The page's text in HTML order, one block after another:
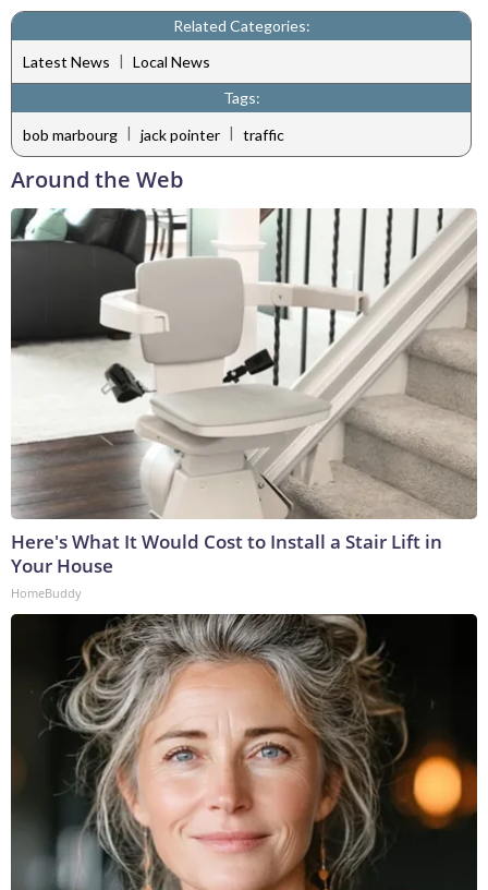
Related Categories:
Latest News | Local News
Tags:
bob marbourg | jack pointer | traffic
Around the Web
Here's What It Would Cost to Install a Stair Lift in
Your House
HomeBuddy